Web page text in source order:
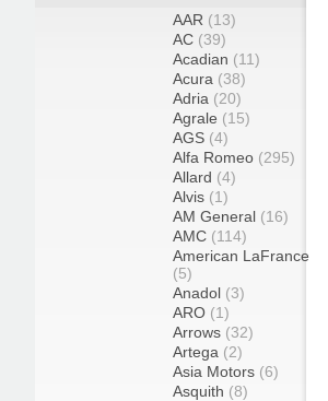
AAR (13)
AC (39)
Acadian (11)
Acura (38)
Adria (20)
Agrale (15)
AGS (4)
Alfa Romeo (295)
Allard (4)
Alvis (1)
AM General (16)
AMC (114)
American LaFrance
(5)
Anadol (3)
ARO (1)
Arrows (32)
Artega (2)
Asia Motors (6)
Asquith (8)